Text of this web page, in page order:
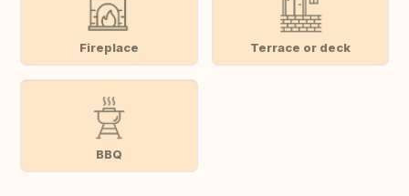
Fireplace Terrace or deck
BBQ